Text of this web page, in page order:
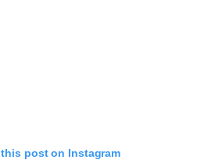
this post on Instagram